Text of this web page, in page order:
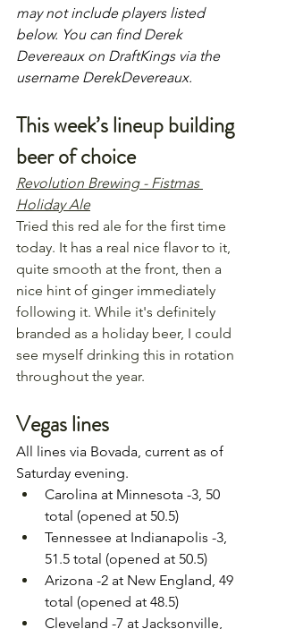
may not include players listed
below. You can find Derek
Devereaux on DraftKings via the
username DerekDevereaux.
This week’s lineup building
beer of choice
Revolution Brewing - Fistmas
Holiday Ale
Tried this red ale for the first time
today. It has a real nice flavor to it,
quite smooth at the front, then a
nice hint of ginger immediately
following it. While it's definitely
branded as a holiday beer, I could
see myself drinking this in rotation
throughout the year.
Vegas lines
All lines via Bovada, current as of
Saturday evening.
Carolina at Minnesota -3, 50
total (opened at 50.5)
Tennessee at Indianapolis -3,
51.5 total (opened at 50.5)
Arizona -2 at New England, 49
total (opened at 48.5)
Cleveland -7 at Jacksonville,